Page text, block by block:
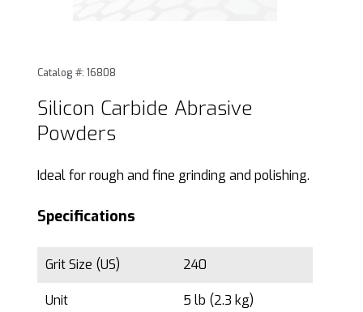
Purchase Silicon Carbide Abrasive Powders
Catalog #: 16808
Silicon Carbide Abrasive
Powders
Ideal for rough and fine grinding and polishing.
Specifications
Grit Size (US) 240
Unit 5 lb (2.3 kg)